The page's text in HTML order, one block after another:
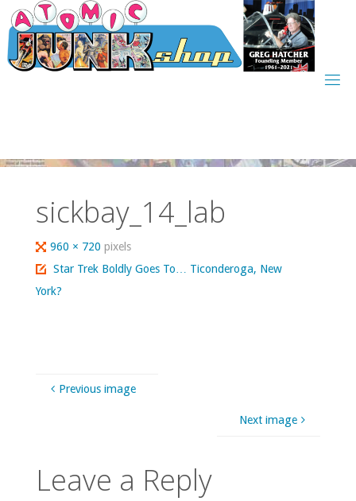
Skip
to
content
sickbay_14_lab
Full
size
960 × 720pixels
Star Trek Boldly Goes To… Ticonderoga, New
York?
Previous image
Next image
Leave a Reply